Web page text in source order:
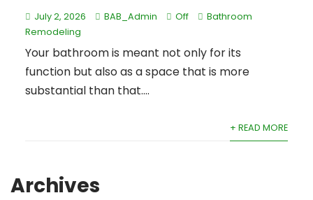
July 2, 2026 BAB_Admin Off
Bathroom
Remodeling
Your bathroom is meant not only for its
function but also as a space that is more
substantial than that....
+ READ MORE
Archives